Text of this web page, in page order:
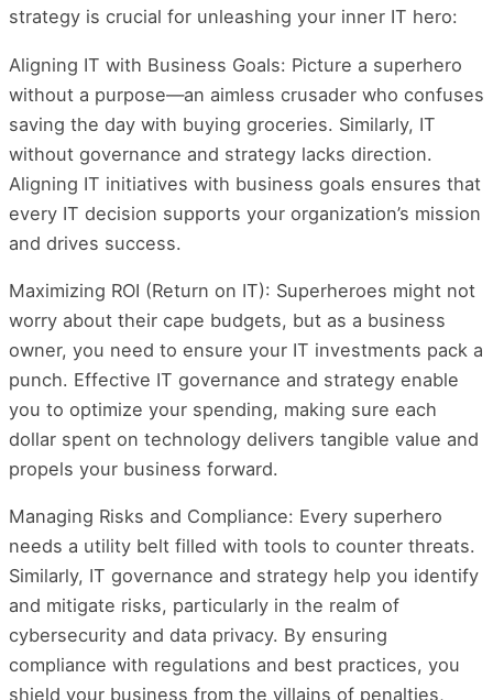
strategy is crucial for unleashing your inner IT hero:
Aligning IT with Business Goals: Picture a superhero
without a purpose—an aimless crusader who confuses
saving the day with buying groceries. Similarly, IT
without governance and strategy lacks direction.
Aligning IT initiatives with business goals ensures that
every IT decision supports your organization’s mission
and drives success.
Maximizing ROI (Return on IT): Superheroes might not
worry about their cape budgets, but as a business
owner, you need to ensure your IT investments pack a
punch. Effective IT governance and strategy enable
you to optimize your spending, making sure each
dollar spent on technology delivers tangible value and
propels your business forward.
Managing Risks and Compliance: Every superhero
needs a utility belt filled with tools to counter threats.
Similarly, IT governance and strategy help you identify
and mitigate risks, particularly in the realm of
cybersecurity and data privacy. By ensuring
compliance with regulations and best practices, you
shield your business from the villains of penalties,